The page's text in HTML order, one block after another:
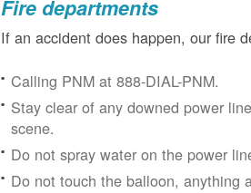
Fire departments
If an accident does happen, our fire
Calling PNM at 888-DIAL-PNM.
Stay clear of any downed power
scene.
Do not spray water on the power
Do not touch the balloon, anything